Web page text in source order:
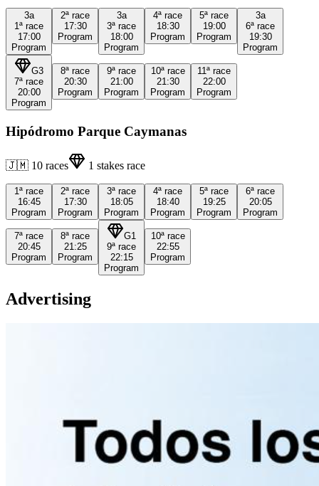
3a
1ª race
17:00
Program
2ª race
17:30
Program
3a
3ª race
18:00
Program
4ª race
18:30
Program
5ª race
19:00
Program
3a
6ª race
19:30
Program
G3
7ª race
20:00
Program
8ª race
20:30
Program
9ª race
21:00
Program
10ª race
21:30
Program
11ª race
22:00
Program
Hipódromo Parque Caymanas
🇯🇲 10 races 1 stakes race
1ª race
16:45
Program
2ª race
17:30
Program
3ª race
18:05
Program
4ª race
18:40
Program
5ª race
19:25
Program
6ª race
20:05
Program
7ª race
20:45
Program
8ª race
21:25
Program
G1
9ª race
22:15
Program
10ª race
22:55
Program
Advertising